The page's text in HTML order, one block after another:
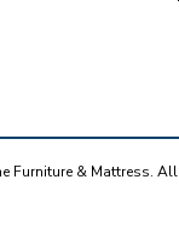
Furniture & Mattress. All